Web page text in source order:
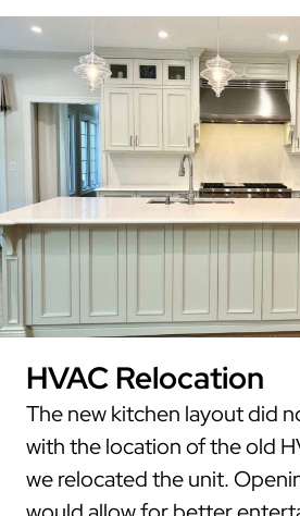
HVAC Relocation
The new kitchen layout did
with the location of the old
we relocated the unit.